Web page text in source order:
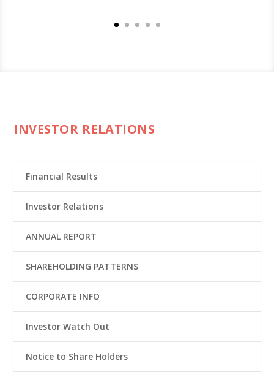
INVESTOR RELATIONS
Financial Results
Investor Relations
ANNUAL REPORT
SHAREHOLDING PATTERNS
CORPORATE INFO
Investor Watch Out
Notice to Share Holders